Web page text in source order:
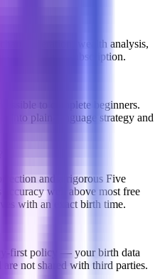
generation, wealth analysis,
without any subscription.
to complete beginners.
into plain-language strategy and
and a rigorous Five
well above most free
with an exact birth time.
first policy — your birth data
not shared with third parties.